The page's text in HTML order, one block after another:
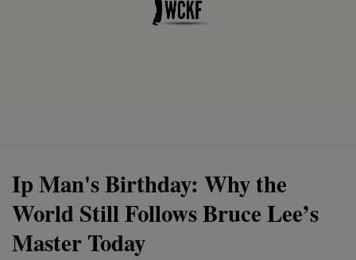
Ip Man's Birthday: Why the
World Still Follows Bruce Lee’s
Master Today